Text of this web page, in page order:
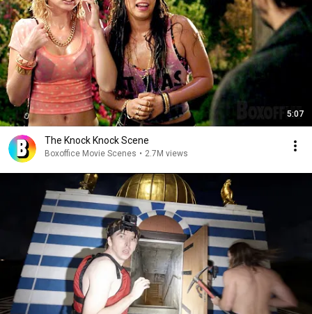
5:07
The Knock Knock Scene
Boxoffice Movie Scenes • 2.7M views